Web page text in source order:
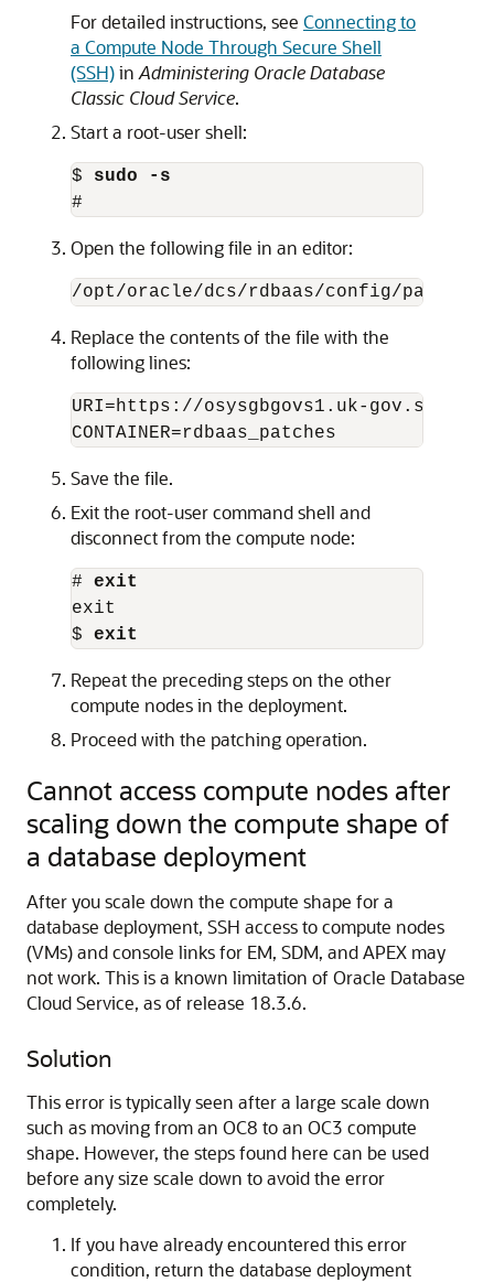
For detailed instructions, see Connecting to
a Compute Node Through Secure Shell
(SSH)in Administering Oracle Database
Classic Cloud Service.
Start a root-user shell:
$ sudo -s
#
Open the following file in an editor:
/opt/oracle/dcs/rdbaas/config/
Replace the contents of the file with the
following lines:
URI=https://osysgbgovs1.uk-
CONTAINER=rdbaas_patches
Save the file.
Exit the root-user command shell and
disconnect from the compute node:
# exit
exit
$ exit
Repeat the preceding steps on the other
compute nodes in the deployment.
Proceed with the patching operation.
Cannot access compute nodes after
scaling down the compute shape of
a database deployment
After you scale down the compute shape for a
database deployment, SSH access to compute nodes
(VMs) and console links for EM, SDM, and APEX may
not work. This is a known limitation of Oracle Database
Cloud Service, as of release 18.3.6.
Solution
This error is typically seen after a large scale down
such as moving from an OC8 to an OC3 compute
shape. However, the steps found here can be used
before any size scale down to avoid the error
completely.
If you have already encountered this error
condition, return the database deployment